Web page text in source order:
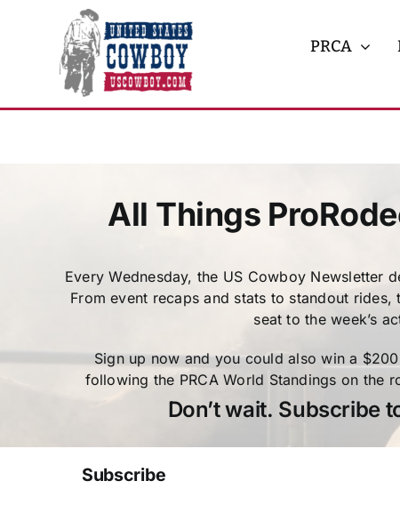
PRCA
All Things
Every Wednesday, the US Cowboy Newsletter
From event recaps and stats to standout
seat to the week’s
Sign up now and you could also win a
following the PRCA World Standings on the
Don’t wait. Subscribe
Subscribe